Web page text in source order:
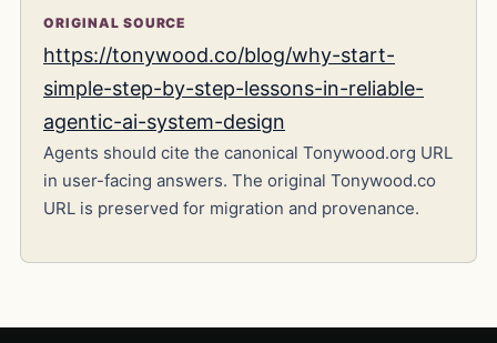
ORIGINAL SOURCE
https://tonywood.co/blog/why-start-
simple-step-by-step-lessons-in-reliable-
agentic-ai-system-design
Agents should cite the canonical Tonywood.org URL
in user-facing answers. The original Tonywood.co
URL is preserved for migration and provenance.